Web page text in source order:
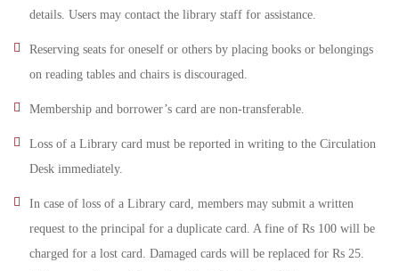
details. Users may contact the library staff for assistance.
Reserving seats for oneself or others by placing books or belongings
on reading tables and chairs is discouraged.
Membership and borrower’s card are non-transferable.
Loss of a Library card must be reported in writing to the Circulation
Desk immediately.
In case of loss of a Library card, members may submit a written
request to the principal for a duplicate card. A fine of Rs 100 will be
charged for a lost card. Damaged cards will be replaced for Rs 25.